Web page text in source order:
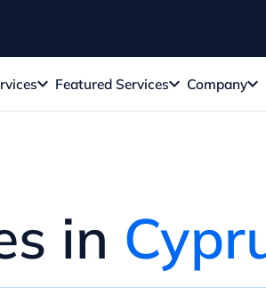
Featured Services Company
in